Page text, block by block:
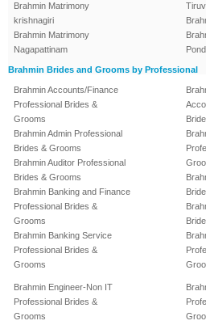
Brahmin Matrimony
krishnagiri
Brahmin Matrimony
Nagapattinam
Brahmin Brides and Grooms by Professional
Brahmin Accounts/Finance
Professional Brides &
Grooms
Brahmin Admin Professional
Brides & Grooms
Brahmin Auditor Professional
Brides & Grooms
Brahmin Banking and Finance
Professional Brides &
Grooms
Brahmin Banking Service
Professional Brides &
Grooms
Brahmin Engineer-Non IT
Professional Brides &
Grooms